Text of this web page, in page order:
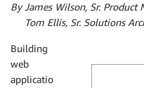
By James Wilson, Sr. Product
Tom Ellis, Sr. Solutions
Building
web
applicatio